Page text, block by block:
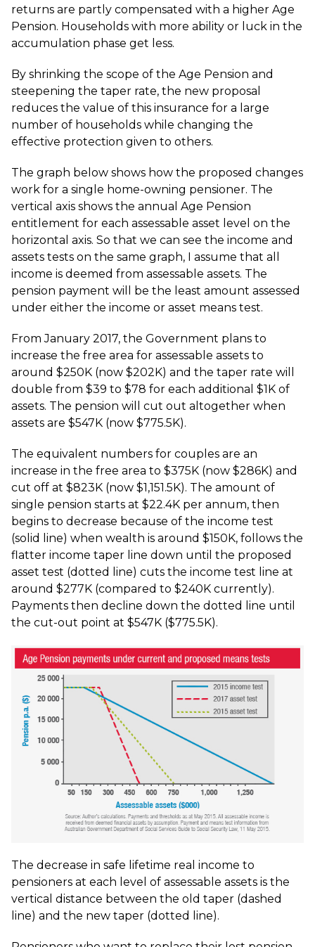
returns are partly compensated with a higher Age
Pension. Households with more ability or luck in the
accumulation phase get less.
By shrinking the scope of the Age Pension and
steepening the taper rate, the new proposal
reduces the value of this insurance for a large
number of households while changing the
effective protection given to others.
The graph below shows how the proposed changes
work for a single home-owning pensioner. The
vertical axis shows the annual Age Pension
entitlement for each assessable asset level on the
horizontal axis. So that we can see the income and
assets tests on the same graph, I assume that all
income is deemed from assessable assets. The
pension payment will be the least amount assessed
under either the income or asset means test.
From January 2017, the Government plans to
increase the free area for assessable assets to
around $250K (now $202K) and the taper rate will
double from $39 to $78 for each additional $1K of
assets. The pension will cut out altogether when
assets are $547K (now $775.5K).
The equivalent numbers for couples are an
increase in the free area to $375K (now $286K) and
cut off at $823K (now $1,151.5K). The amount of
single pension starts at $22.4K per annum, then
begins to decrease because of the income test
(solid line) when wealth is around $150K, follows the
flatter income taper line down until the proposed
asset test (dotted line) cuts the income test line at
around $277K (compared to $240K currently).
Payments then decline down the dotted line until
the cut-out point at $547K ($775.5K).
The decrease in safe lifetime real income to
pensioners at each level of assessable assets is the
vertical distance between the old taper (dashed
line) and the new taper (dotted line).